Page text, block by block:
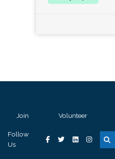
Join Volunteer
Follow
Us